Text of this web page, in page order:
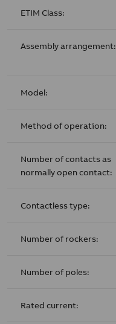
ETIM Class:
Assembly arrangement:
Model:
Method of operation:
Number of contacts as
normally open contact:
Contactless type:
Number of rockers:
Number of poles:
Rated current: